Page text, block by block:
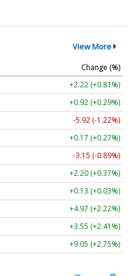
View More
Change (%)
+2.22 (+0.81%)
+0.92 (+0.29%)
-5.92 (-1.22%)
+0.17 (+0.27%)
-3.15 (-0.89%)
+2.20 (+0.37%)
+0.13 (+0.03%)
+4.97 (+2.22%)
+3.55 (+2.41%)
+9.05 (+2.75%)